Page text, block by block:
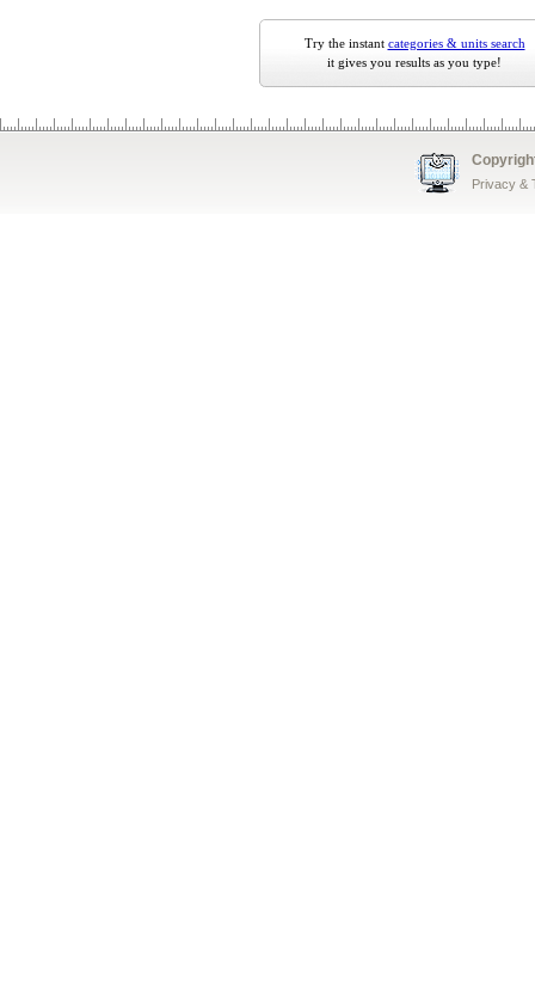
Try the instant categories & units search
it gives you results as you type!
Privacy &